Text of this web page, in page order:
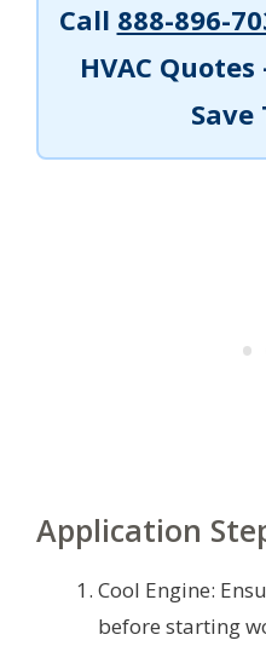
Call 888-896-
HVAC
Save
Application
Cool Engine:
before starting